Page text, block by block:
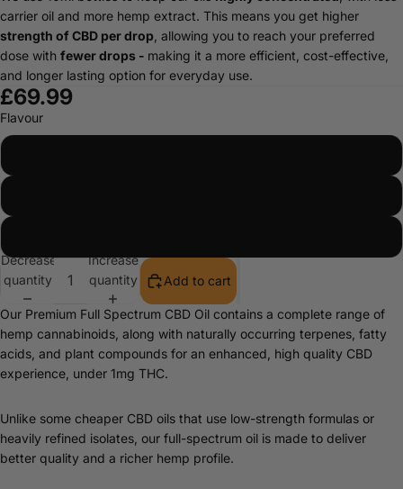
carrier oil and more hemp extract. This means you get higher
strength of CBD per drop , allowing you to reach your preferred
dose with fewer drops - making it a more efficient, cost-effective,
and longer lasting option for everyday use.
£69.99
Flavour
Decrease
quantity
Increase
quantity
Add to cart
Our Premium Full Spectrum CBD Oil contains a complete range of
hemp cannabinoids, along with naturally occurring terpenes, fatty
acids, and plant compounds for an enhanced, high quality CBD
experience, under 1mg THC.
Unlike some cheaper CBD oils that use low-strength formulas or
heavily refined isolates, our full-spectrum oil is made to deliver
better quality and a richer hemp profile.